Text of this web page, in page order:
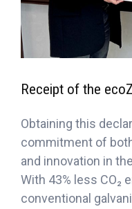
Receipt of the
Obtaining this
commitment of
and innovation in
With 43% less CO₂
conventional